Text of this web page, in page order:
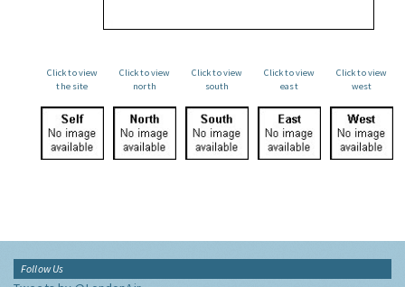
the site
north
south
east
west